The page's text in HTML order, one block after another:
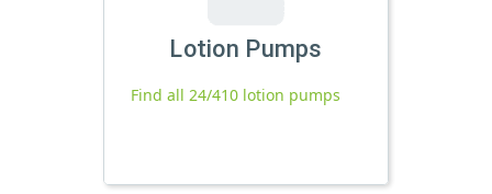
Lotion Pumps
Find all 24/410 lotion pumps